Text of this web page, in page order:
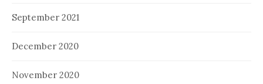
September 2021
December 2020
November 2020